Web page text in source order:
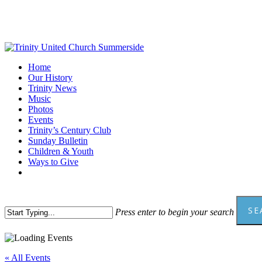
content
Menu
Home
Our History
Trinity News
Music
Photos
Events
Trinity’s Century Club
Sunday Bulletin
Children & Youth
Ways to Give
Press enter to begin your search
Close
« All Events